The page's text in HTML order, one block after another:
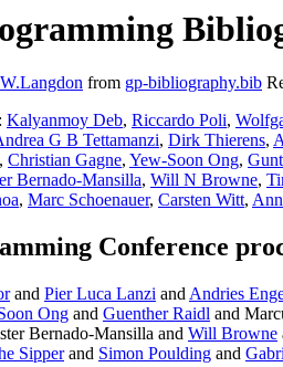
W.Langdon from gp-bibliography.bib
Kalyanmoy Deb, Riccardo Poli,
G B Tettamanzi, Dirk Thierens,
, Christian Gagne, Yew-Soon Ong,
Bernado-Mansilla, Will N Browne,
, Marc Schoenauer, Carsten Witt,
Conference
and Pier Luca Lanzi and Andries
Ong and Guenther Raidl and
Bernado-Mansilla and Will Browne
Sipperand Simon Poulding and